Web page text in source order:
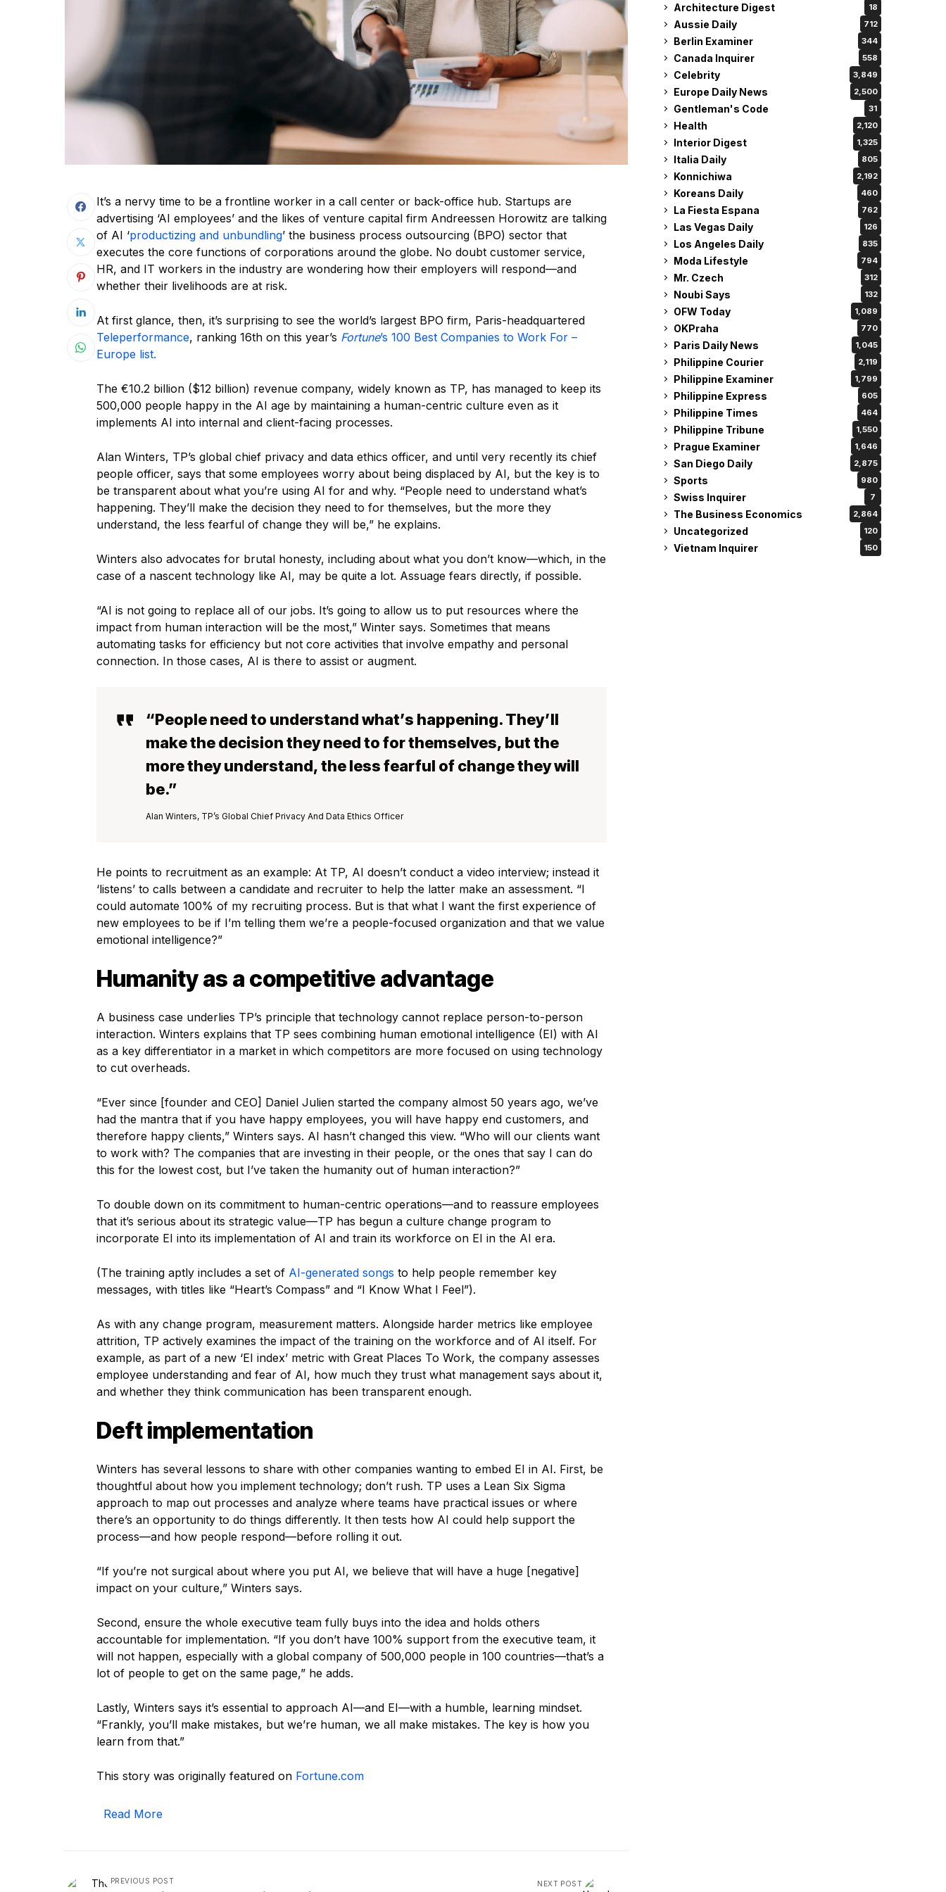
It’s a nervy time to be a frontline worker in a call center or back-office hub. Startups are
advertising ‘AI employees’ and the likes of venture capital firm Andreessen Horowitz are talking
of AI ‘productizing and unbundling’ the business process outsourcing (BPO) sector that
executes the core functions of corporations around the globe. No doubt customer service,
HR, and IT workers in the industry are wondering how their employers will respond—and
whether their livelihoods are at risk.
At first glance, then, it’s surprising to see the world’s largest BPO firm, ​​Paris-headquartered
Teleperformance, ranking 16th on this year’s Fortune’s 100 Best Companies to Work For –
Europe list.
The €10.2 billion ($12 billion) revenue company, widely known as TP, has managed to keep its
500,000 people happy in the AI age by maintaining a human-centric culture even as it
implements AI into internal and client-facing processes.
Alan Winters, TP’s global chief privacy and data ethics officer, and until very recently its chief
people officer, says that some employees worry about being displaced by AI, but the key is to
be transparent about what you’re using AI for and why. “People need to understand what’s
happening. They’ll make the decision they need to for themselves, but the more they
understand, the less fearful of change they will be,” he explains.
Winters also advocates for brutal honesty, including about what you don’t know—which, in the
case of a nascent technology like AI, may be quite a lot. Assuage fears directly, if possible.
“AI is not going to replace all of our jobs. It’s going to allow us to put resources where the
impact from human interaction will be the most,” Winter says. Sometimes that means
automating tasks for efficiency but not core activities that involve empathy and personal
connection. In those cases, AI is there to assist or augment.
“People need to understand what’s happening. They’ll
make the decision they need to for themselves, but the
more they understand, the less fearful of change they will
be.”
Alan Winters, TP’s Global Chief Privacy And Data Ethics Officer
He points to recruitment as an example: At TP, AI doesn’t conduct a video interview; instead it
‘listens’ to calls between a candidate and recruiter to help the latter make an assessment. “I
could automate 100% of my recruiting process. But is that what I want the first experience of
new employees to be if I’m telling them we’re a people-focused organization and that we value
emotional intelligence?”
Humanity as a competitive advantage
A business case underlies TP’s principle that technology cannot replace person-to-person
interaction. Winters explains that TP sees combining human emotional intelligence (EI) with AI
as a key differentiator in a market in which competitors are more focused on using technology
to cut overheads.
“Ever since [founder and CEO] Daniel Julien started the company almost 50 years ago, we’ve
had the mantra that if you have happy employees, you will have happy end customers, and
therefore happy clients,” Winters says. AI hasn’t changed this view. “Who will our clients want
to work with? The companies that are investing in their people, or the ones that say I can do
this for the lowest cost, but I’ve taken the humanity out of human interaction?”
To double down on its commitment to human-centric operations—and to reassure employees
that it’s serious about its strategic value—TP has begun a culture change program to
incorporate EI into its implementation of AI and train its workforce on EI in the AI era.
(The training aptly includes a set of AI-generated songs to help people remember key
messages, with titles like “Heart’s Compass” and “I Know What I Feel”).
As with any change program, measurement matters. Alongside harder metrics like employee
attrition, TP actively examines the impact of the training on the workforce and of AI itself. For
example, as part of a new ‘EI index’ metric with Great Places To Work, the company assesses
employee understanding and fear of AI, how much they trust what management says about it,
and whether they think communication has been transparent enough.
Deft implementation
Winters has several lessons to share with other companies wanting to embed EI in AI. First, be
thoughtful about how you implement technology; don’t rush. TP uses a Lean Six Sigma
approach to map out processes and analyze where teams have practical issues or where
there’s an opportunity to do things differently. It then tests how AI could help support the
process—and how people respond—before rolling it out.
“If you’re not surgical about where you put AI, we believe that will have a huge [negative]
impact on your culture,” Winters says.
Second, ensure the whole executive team fully buys into the idea and holds others
accountable for implementation. “If you don’t have 100% support from the executive team, it
will not happen, especially with a global company of 500,000 people in 100 countries—that’s a
lot of people to get on the same page,” he adds.
Lastly, Winters says it’s essential to approach AI—and EI—with a humble, learning mindset.
“Frankly, you’ll make mistakes, but we’re human, we all make mistakes. The key is how you
learn from that.”
This story was originally featured on Fortune.com
Read More
PREVIOUS POST NEXT POST
Architecture Digest 18
Aussie Daily 712
Berlin Examiner 344
Canada Inquirer 558
Celebrity 3,849
Europe Daily News 2,500
Gentleman's Code 31
Health 2,120
Interior Digest 1,325
Italia Daily 805
Konnichiwa 2,192
Koreans Daily 460
La Fiesta Espana 762
Las Vegas Daily 126
Los Angeles Daily 835
Moda Lifestyle 794
Mr. Czech 312
Noubi Says 132
OFW Today 1,089
OKPraha 770
Paris Daily News 1,045
Philippine Courier 2,119
Philippine Examiner 1,799
Philippine Express 605
Philippine Times 464
Philippine Tribune 1,550
Prague Examiner 1,646
San Diego Daily 2,875
Sports 980
Swiss Inquirer 7
The Business Economics 2,864
Uncategorized 120
Vietnam Inquirer 150